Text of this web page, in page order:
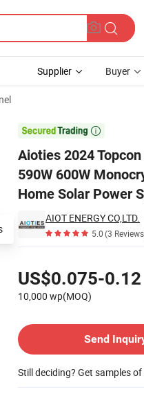
Supplier Buyer

Aioties 2024
590W 600W
Home Solar Power
AIOT ENERGY CO,LTD.
5.0(3
US$0.075-0.12
10,000 wp(MOQ)
Send
Still deciding? Get samples of
PV Module Solar Panel for